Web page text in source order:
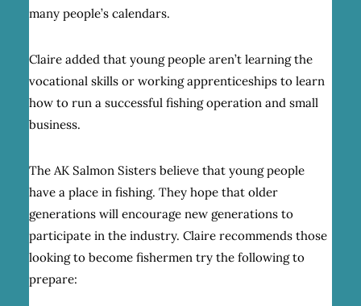
many people’s calendars.
Claire added that young people aren’t learning the
vocational skills or working apprenticeships to learn
how to run a successful fishing operation and small
business.
The AK Salmon Sisters believe that young people
have a place in fishing. They hope that older
generations will encourage new generations to
participate in the industry. Claire recommends those
looking to become fishermen try the following to
prepare: